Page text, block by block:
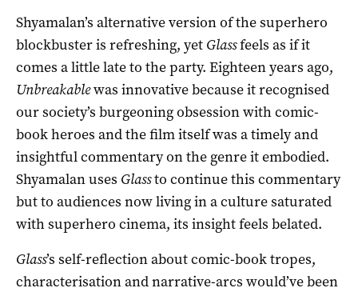
Shyamalan’s alternative version of the superhero
blockbuster is refreshing, yet Glassfeels as if it
comes a little late to the party. Eighteen years ago,
Unbreakablewas innovative because it recognised
our society’s burgeoning obsession with comic-
book heroes and the film itself was a timely and
insightful commentary on the genre it embodied.
Shyamalan uses Glassto continue this commentary
but to audiences now living in a culture saturated
with superhero cinema, its insight feels belated.
Glass’s self-reflection about comic-book tropes,
characterisation and narrative-arcs would’ve been